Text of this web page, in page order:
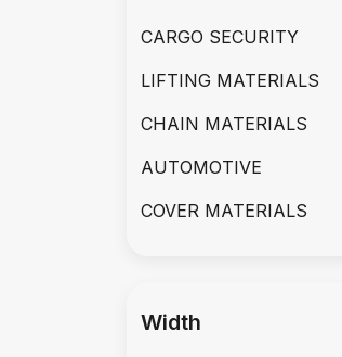
CARGO SECURITY
LIFTING MATERIALS
CHAIN MATERIALS
AUTOMOTIVE
COVER MATERIALS
Width